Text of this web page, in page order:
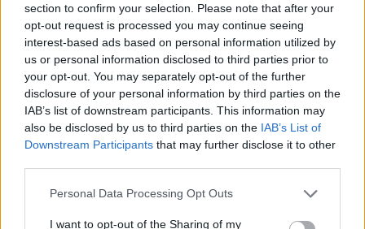
section to confirm your selection. Please note that after your
opt-out request is processed you may continue seeing
interest-based ads based on personal information utilized by
us or personal information disclosed to third parties prior to
your opt-out. You may separately opt-out of the further
disclosure of your personal information by third parties on the
IAB’s list of downstream participants. This information may
also be disclosed by us to third parties on the IAB’s List of
Downstream Participants that may further disclose it to other
Personal Data Processing Opt Outs
I want to opt-out of the Sharing of my
Listen to 'Bohemian Rhapsody' below: